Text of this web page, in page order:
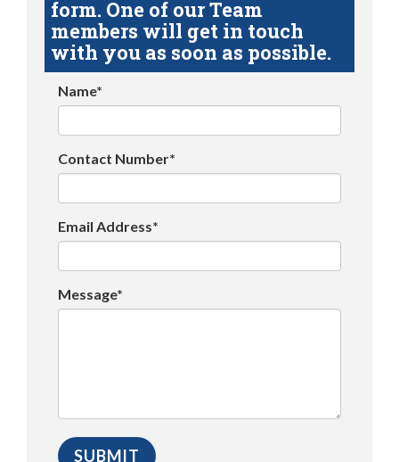
form. One of our Team
members will get in touch
with you as soon as possible.
Name*
Contact Number*
Email Address*
Message*